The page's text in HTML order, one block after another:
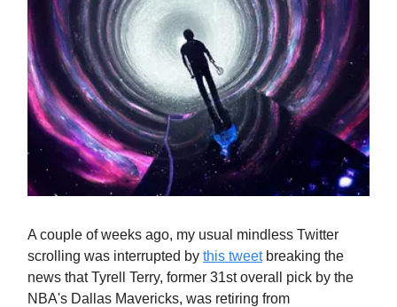
A couple of weeks ago, my usual mindless Twitter
scrolling was interrupted by this tweetbreaking the
news that Tyrell Terry, former 31st overall pick by the
NBA's Dallas Mavericks, was retiring from